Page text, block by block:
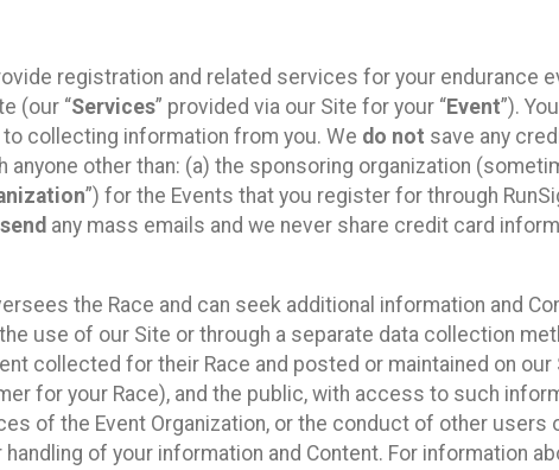
registration and related services for your endurance
(our “Services” provided via our Site for your “Event”).
collecting information from you. We do not save any
anyone other than: (a) the sponsoring organization
”) for the Events that you register for through
any mass emails and we never share credit card
the Race and can seek additional information and
use of our Site or through a separate data collection
collected for their Race and posted or maintained on our
for your Race), and the public, with access to such
of the Event Organization, or the conduct of other users
of your information and Content. For information